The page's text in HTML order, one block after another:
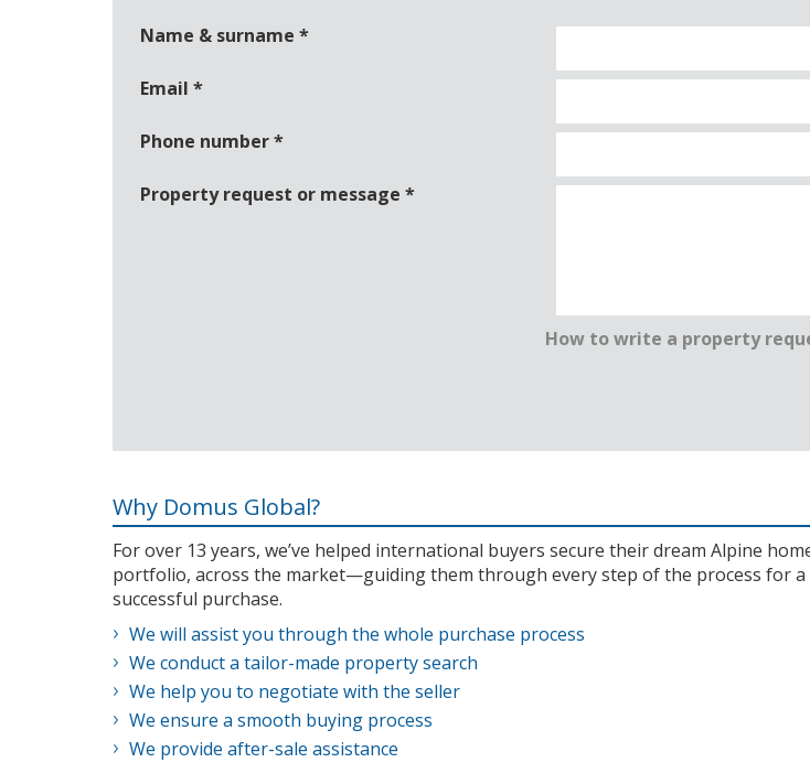
Name & surname *
Email *
Phone number*
Property request or message *
How to write a property
Why Domus Global?
For over 13 years, we’ve helped international buyers secure their dream Alpine
portfolio, across the market—guiding them through every step of the process for a
successful purchase.
We will assist you through the whole purchase process
We conduct a tailor-made property search
We help you to negotiate with the seller
We ensure a smooth buying process
We provide after-sale assistance